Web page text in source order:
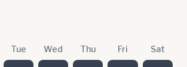
Tue Wed Thu Fri Sat